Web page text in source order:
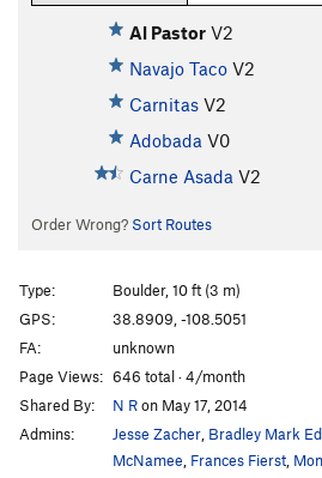
Al Pastor V2
Navajo Taco V2
Carnitas V2
Adobada V0
Carne Asada V2
Order Wrong? Sort Routes
Type:
Boulder, 10 ft (3 m)
GPS:
38.8909, -108.5051
FA:
unknown
Page Views: 646 total · 4/month
Shared By:
N Ron May 17, 2014
Admins:
Jesse Zacher Bradley Mark
McNamee Frances Fierst